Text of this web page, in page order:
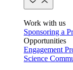
Work with us
Sponsoring a
Opportunities
Engagement
Science